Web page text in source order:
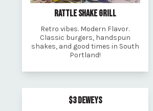
RATTLE SHAKE GRILL
Retro vibes. Modern Flavor.
Classic burgers, handspun
shakes, and good times in South
Portland!
$3 DEWEYS